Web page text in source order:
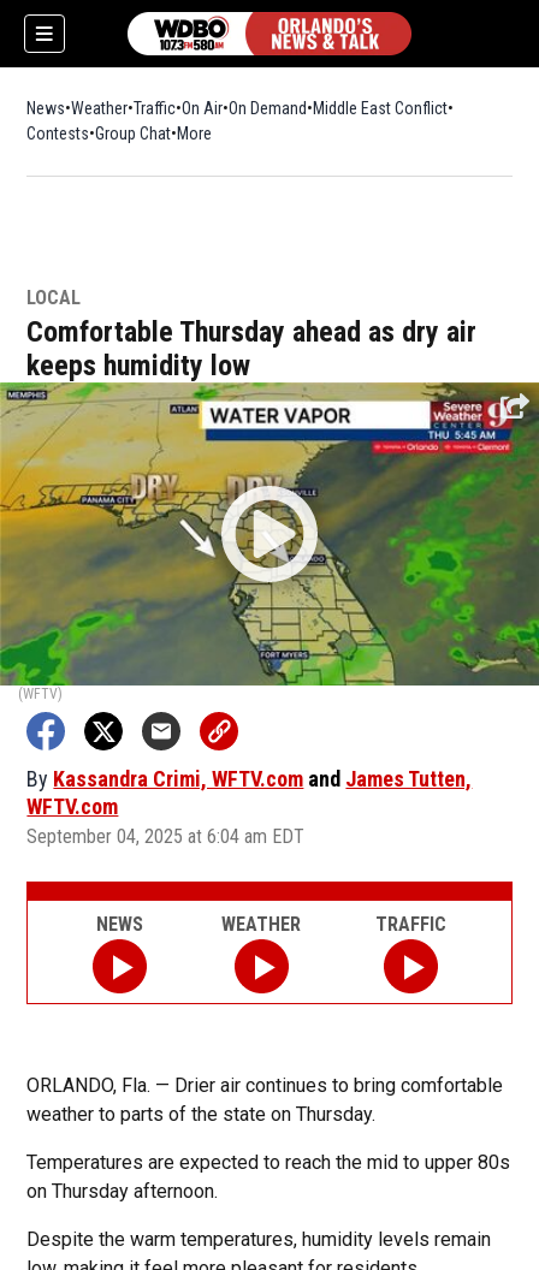
News Weather Traffic On Air On Demand Middle East Conflict
Contests Group Chat More
LOCAL
Comfortable Thursday ahead as dry air
keeps humidity low
(WFTV)
By Kassandra Crimi, WFTV.com and James Tutten,
WFTV.com
September 04, 2025 at 6:04 am EDT
ORLANDO, Fla. — Drier air continues to bring comfortable
weather to parts of the state on Thursday.
Temperatures are expected to reach the mid to upper 80s
on Thursday afternoon.
Despite the warm temperatures, humidity levels remain
NEWS WEATHER TRAFFIC